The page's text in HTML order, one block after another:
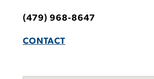
(479) 968-8647
CONTACT